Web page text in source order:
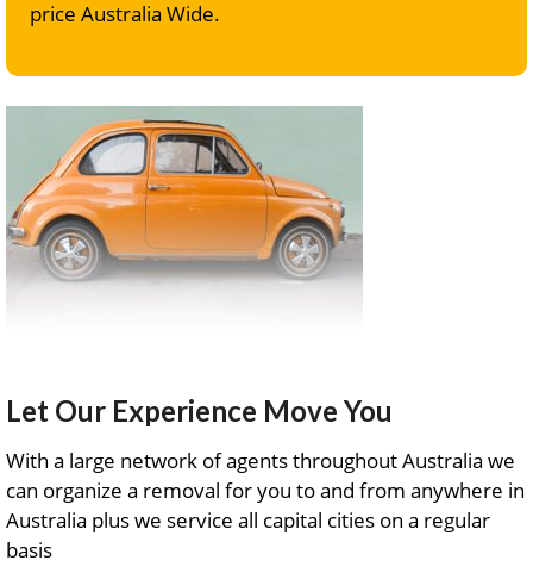
price Australia Wide.
Let Our Experience Move You
With a large network of agents throughout Australia we
can organize a removal for you to and from anywhere in
Australia plus we service all capital cities on a regular
basis